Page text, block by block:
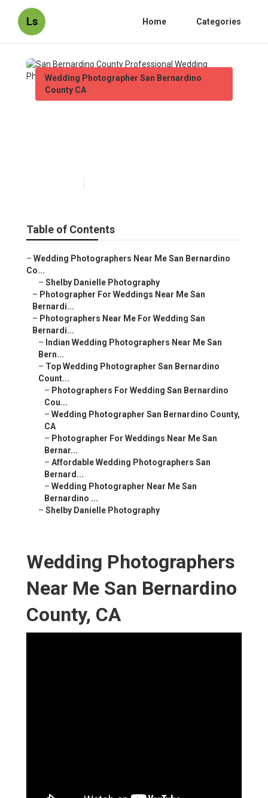
Ls Home Categories
Wedding Photographer San Bernardino
County CA
Table of Contents
– Wedding Photographers Near Me San Bernardino
Co...
– Shelby Danielle Photography
– Photographer For Weddings Near Me San
Bernardi...
– Photographers Near Me For Wedding San
Bernardi...
– Indian Wedding Photographers Near Me San
Bern...
– Top Wedding Photographer San Bernardino
Count...
– Photographers For Wedding San Bernardino
Cou...
– Wedding Photographer San Bernardino County,
CA
– Photographer For Weddings Near Me San
Bernar...
– Affordable Wedding Photographers San
Bernard...
– Wedding Photographer Near Me San
Bernardino ...
– Shelby Danielle Photography
Wedding Photographers
Near Me San Bernardino
County, CA